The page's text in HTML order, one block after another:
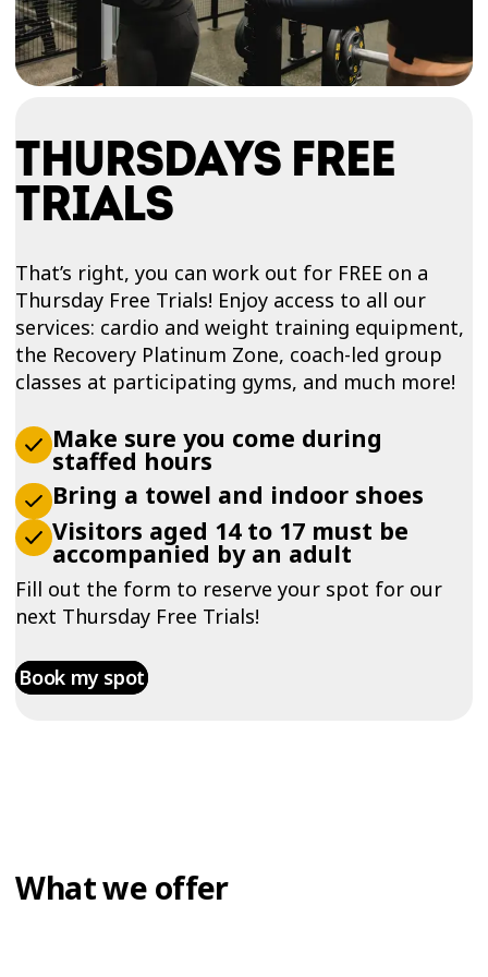
THURSDAYS FREE
TRIALS
That’s right, you can work out for FREE on a
Thursday Free Trials! Enjoy access to all our
services: cardio and weight training equipment,
the Recovery Platinum Zone, coach-led group
classes at participating gyms, and much more!
Make sure you come during
staffed hours
Bring a towel and indoor shoes
Visitors aged 14 to 17 must be
accompanied by an adult
Fill out the form to reserve your spot for our
next Thursday Free Trials!
Book my spot
What we offer